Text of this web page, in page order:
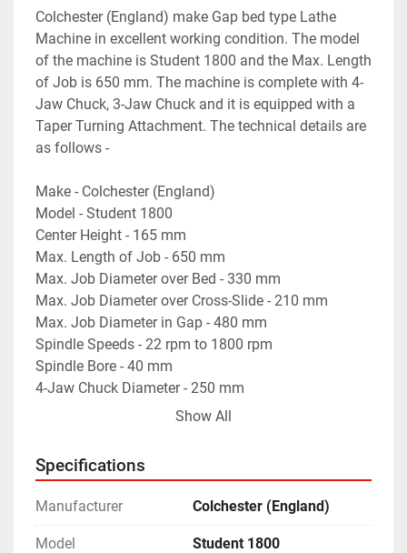
Colchester (England) make Gap bed type Lathe
Machine in excellent working condition. The model
of the machine is Student 1800 and the Max. Length
of Job is 650 mm. The machine is complete with 4-
Jaw Chuck, 3-Jaw Chuck and it is equipped with a
Taper Turning Attachment. The technical details are
as follows -
Make - Colchester (England)
Model - Student 1800
Center Height - 165 mm
Max. Length of Job - 650 mm
Max. Job Diameter over Bed - 330 mm
Max. Job Diameter over Cross-Slide - 210 mm
Max. Job Diameter in Gap - 480 mm
Spindle Speeds - 22 rpm to 1800 rpm
Spindle Bore - 40 mm
4-Jaw Chuck Diameter - 250 mm
3-Jaw Chuck Diameter - 200 mm
- Machine is in excellent working condition.
Show All
Specifications
Manufacturer Colchester (England)
Model Student 1800